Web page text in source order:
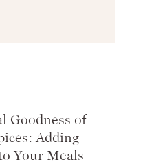
Goodness of
Adding
Your Meals